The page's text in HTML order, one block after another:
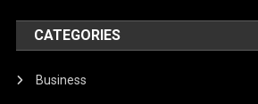
CATEGORIES
Business